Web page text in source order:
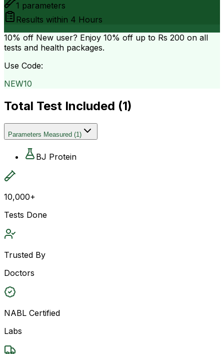
1 parameters
Results within 4 Hours
10% off New user? Enjoy 10% off up to Rs 200 on all
tests and health packages.
Use Code:
NEW10
Total Test Included (1)
Parameters Measured (1)
BJ Protein
10,000+
Tests Done
Trusted By
Doctors
NABL Certified
Labs